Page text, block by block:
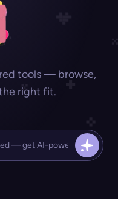
tools — browse,
right fit.